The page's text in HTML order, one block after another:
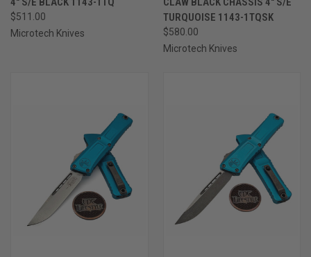
$511.00
Microtech Knives
TURQUOISE 1143-1TQSK
$580.00
Microtech Knives